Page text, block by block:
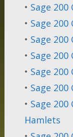
• Sage
• Sage
• Sage
• Sage
• Sage
• Sage
• Sage
Hamlets